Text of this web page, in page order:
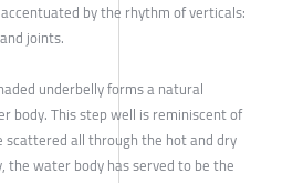
by the rhythm of verticals:
joints.
underbelly forms a natural
body. This step well is reminiscent of
all through the hot and dry
water body has served to be the